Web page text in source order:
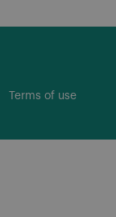
Terms of use